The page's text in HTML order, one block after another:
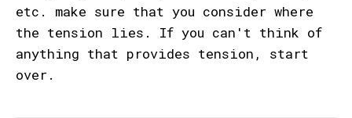
etc. make sure that you consider where
the tension lies. If you can't think of
anything that provides tension, start
over.